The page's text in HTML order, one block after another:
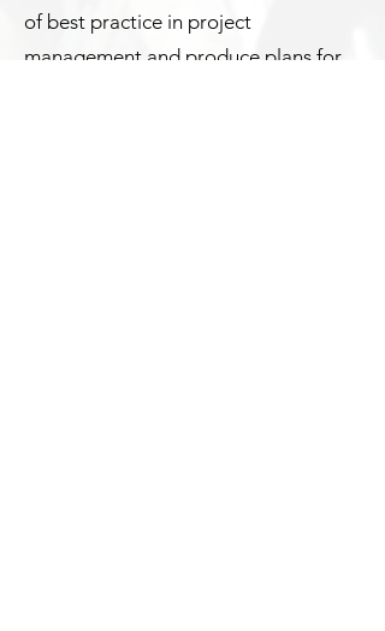
of best practice in project
management and produce plans for